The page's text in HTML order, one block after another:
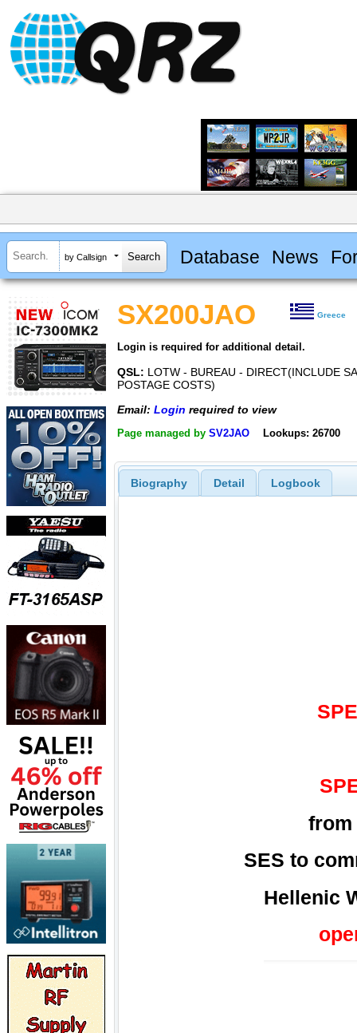
by Callsign Database News
SX200JAO Greece
Login is required for additional detail.
QSL: LOTW - BUREAU - DIRECT(INCLUDE
POSTAGE COSTS)
Email: Login required to view
Page managed by SV2JAO Lookups: 26700
Biography Detail Logbook